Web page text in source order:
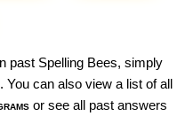
past Spelling Bees, simply
. You can also view a list of all
or see all past answers